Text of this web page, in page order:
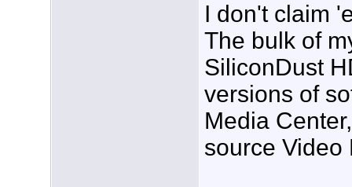
I don't claim
The bulk of
SiliconDust
versions of
Media
source Video